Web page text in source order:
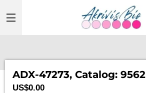
TO
ADX-47273, Catalog: 9562
US$0.00